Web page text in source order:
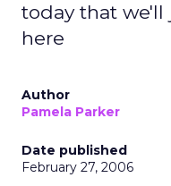
today that
here
Author
Pamela Parker
Date published
February 27, 2006